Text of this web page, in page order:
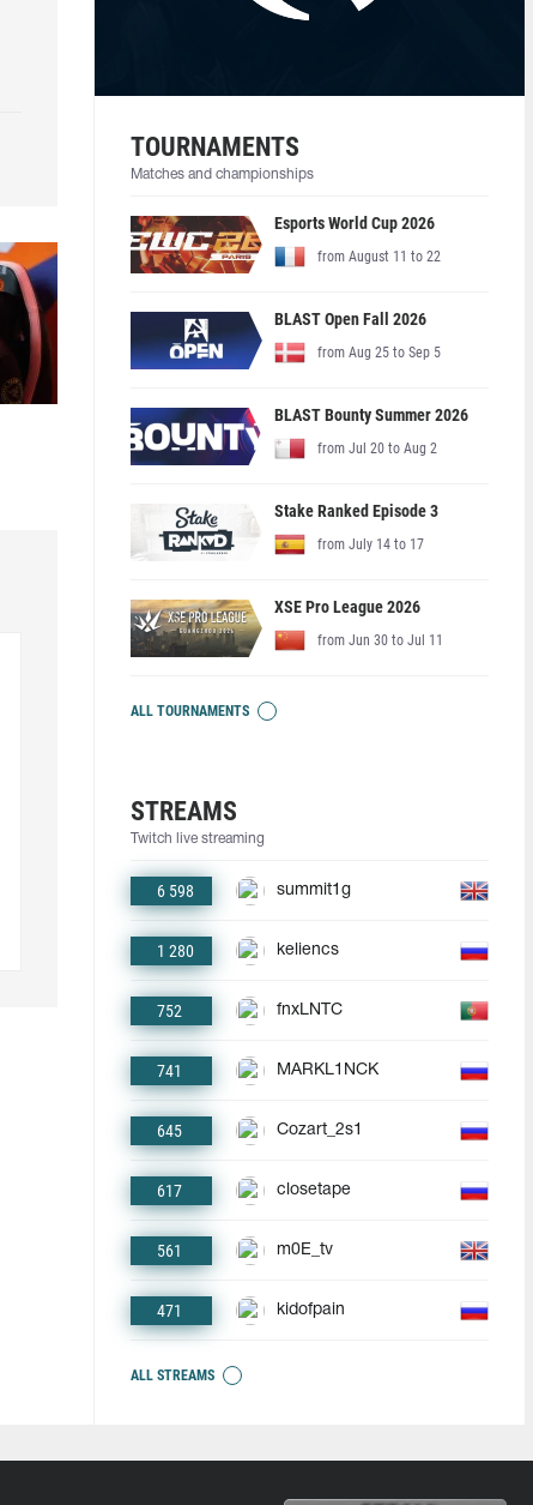
TOURNAMENTS
Matches and championships
Esports World Cup 2026
from August 11 to 22
BLAST Open Fall 2026
from Aug 25 to Sep 5
BLAST Bounty Summer 2026
from Jul 20 to Aug 2
Stake Ranked Episode 3
from July 14 to 17
XSE Pro League 2026
from Jun 30 to Jul 11
ALL TOURNAMENTS
STREAMS
Twitch live streaming
6 598 summit1g
1 280 keliencs
752 fnxLNTC
741 MARKL1NCK
645 Cozart_2s1
617 closetape
561 m0E_tv
471 kidofpain
ALL STREAMS